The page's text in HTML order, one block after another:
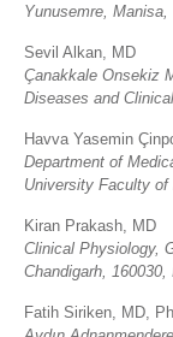
Yunusemre, Manisa,
Sevil Alkan, MD
Çanakkale Onsekiz
Diseases and
Havva Yasemin
Department of
University Faculty of
Kiran Prakash, MD
Clinical Physiology,
Chandigarh, 160030,
Fatih Siriken, MD,